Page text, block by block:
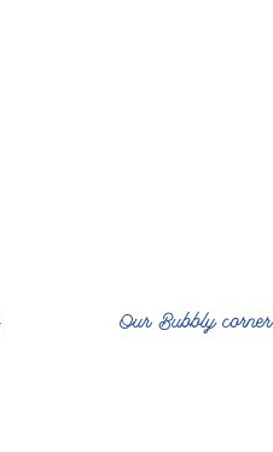
Our Bubbly corner